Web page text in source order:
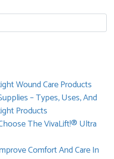
Wound Care Products
– Types, Uses, And
Products
The VivaLift!® Ultra
Comfort And Care In